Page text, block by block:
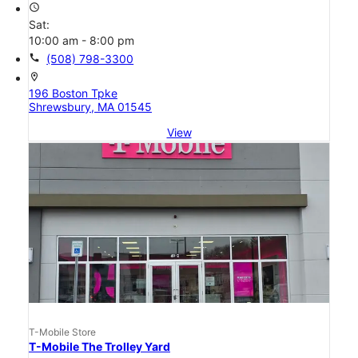
access_time
Sat:
10:00 am - 8:00 pm
call (508) 798-3300
location_on
196 Boston Tpke
Shrewsbury, MA 01545
View
T-Mobile Store
T-Mobile The Trolley Yard